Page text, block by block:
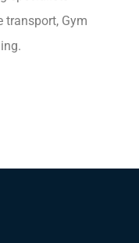
transport, Gym